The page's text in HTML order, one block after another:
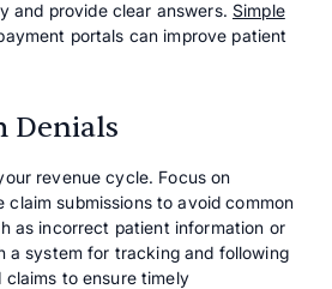
and provide clear answers. Simple
portals can improve patient
Denials
revenue cycle. Focus on
claim submissions to avoid common
as incorrect patient information or
a system for tracking and following
claims to ensure timely